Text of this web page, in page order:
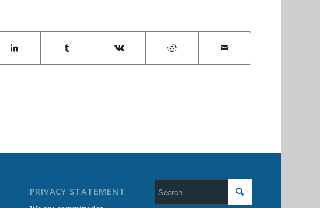
PRIVACY STATEMENT